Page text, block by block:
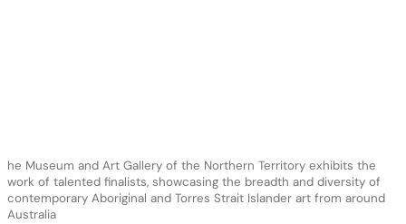
he Museum and Art Gallery of the Northern Territory exhibits the
work of talented finalists, showcasing the breadth and diversity of
contemporary Aboriginal and Torres Strait Islander art from around
Australia